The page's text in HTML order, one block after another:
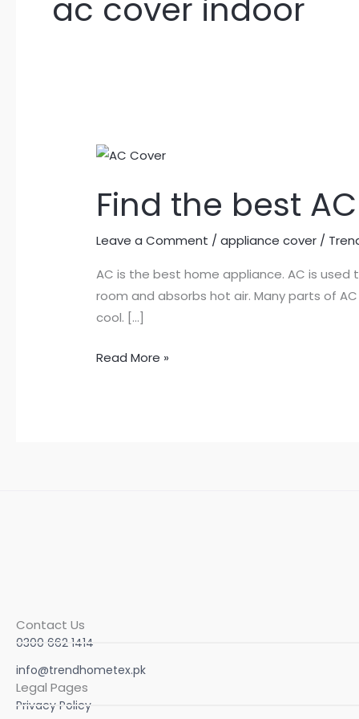
ac cover indoor
Find the best
Leave a Comment /appliance cover /
AC is the best home appliance. AC is
room and absorbs hot air. Many parts of
cool. […]
Find
best
AC
cover
Pakistan
Read More »
Contact Us
0300 662 1414
info@trendhometex.pk
Legal Pages
Privacy Policy